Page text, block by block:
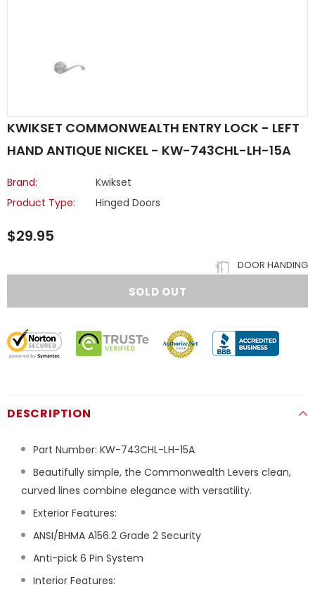
KWIKSET COMMONWEALTH ENTRY LOCK - LEFT
HAND ANTIQUE NICKEL - KW-743CHL-LH-15A
Brand:
Kwikset
Product Type:
Hinged Doors
$29.95
DOOR HANDING
DESCRIPTION
Part Number: KW-743CHL-LH-15A
Beautifully simple, the Commonwealth Levers clean,
curved lines combine elegance with versatility.
Exterior Features:
ANSI/BHMA A156.2 Grade 2 Security
Anti-pick 6 Pin System
Interior Features: